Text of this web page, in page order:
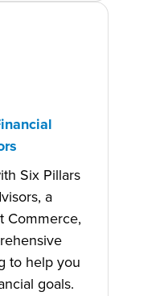
Six Pillars
a
Commerce,
to help you
goals.